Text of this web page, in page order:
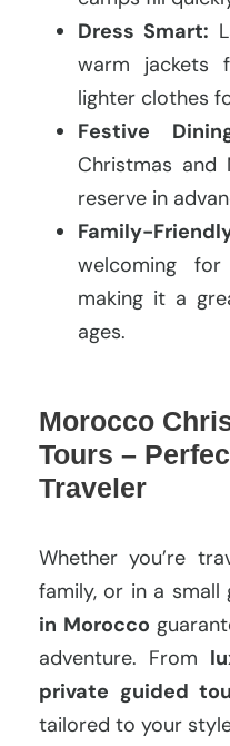
Dress Smart:
warm jackets
lighter clothes
Festive
Christmas and
reserve in
Family-
welcoming
making it a
ages.
Morocco
Tours –
Traveler
Whether you’re
family, or in a small
in Morocco
adventure. From
private guided
tailored to your